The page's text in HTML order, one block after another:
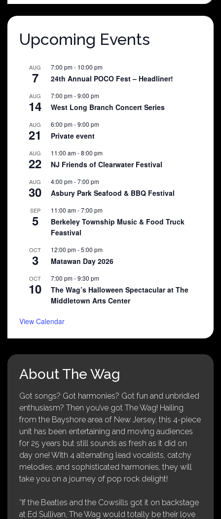
$25.00.$5.00.
Upcoming Events
AUG
7
7:00 pm- 10:00 pm
24th Annual POCO Fest – Headliner!
AUG
14
7:00 pm-9:00 pm
West Long Branch Concert Series
AUG
21
6:00 pm-9:00 pm
Private event
AUG
22
11:00 am-8:00 pm
NJ Friends of Clearwater Festival
AUG
30
4:00 pm-7:00 pm
Asbury Park Seafood & BBQ Festival
SEP
5
11:00 am-7:00 pm
Berkeley Township Music & Food Truck
Feastival
OCT
3
12:00 pm-5:00 pm
Matawan Day 2026
OCT
10
7:00 pm-9:30 pm
The Wag’s Halloween Spectacular at The
Middletown Arts Center
View Calendar
About The Wag
Got songs? Got harmonies? Got fun and unbridled
enthusiasm? Then you’ve got The Wag! Hailing
from the Bayshore area of New Jersey, this 4-piece
unit has been entertaining and moving audiences
for 25 years but still sounds as fresh as it did on
day one! With 4 alternating lead vocalists, catchy
melodies, and sophisticated harmonies, they will
take you on a journey of pop rock delight!
“If the Beatles and the Cowsills got it on backstage
at Ed Sullivan, The Wag would totally be their love